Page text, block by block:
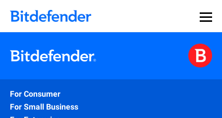
For Consumer
For Small Business